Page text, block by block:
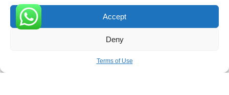
Accept
Deny
Terms of Use
SUBSCRIBE